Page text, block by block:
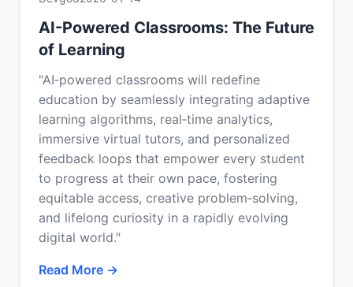
AI-Powered Classrooms: The Future
of Learning
"AI‑powered classrooms will redefine
education by seamlessly integrating adaptive
learning algorithms, real‑time analytics,
immersive virtual tutors, and personalized
feedback loops that empower every student
to progress at their own pace, fostering
equitable access, creative problem‑solving,
and lifelong curiosity in a rapidly evolving
digital world."
Read More →